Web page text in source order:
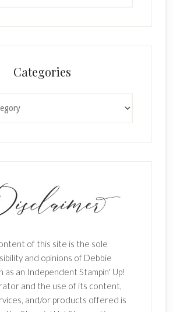
Categories
of this site is the sole
and opinions of Debbie
as an Independent Stampin' Up!
and the use of its content,
and/or products offered is